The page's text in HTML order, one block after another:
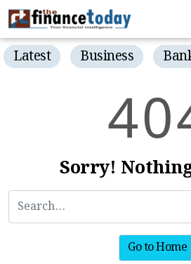
Latest Business
40
Sorry!
Go to Home